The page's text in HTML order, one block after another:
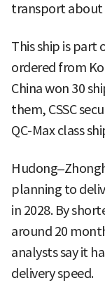
transport about
This ship is part
ordered from
China won 30
them, CSSC
QC-Max class
planning to
in 2028. By
around 20
analysts say it
delivery speed.